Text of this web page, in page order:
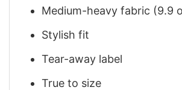
Medium-heavy fabric (9.9
Stylish fit
Tear-away label
True to size